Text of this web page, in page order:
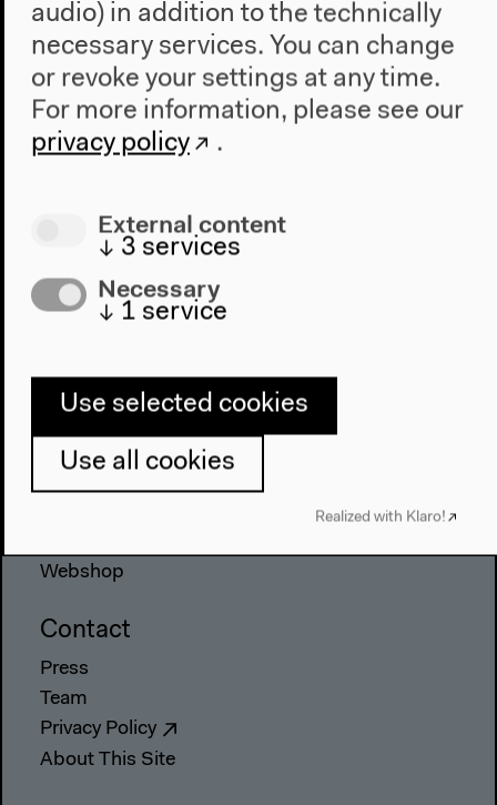
Program
The New Alphabet
Anthropocene at HKW
The House
Place & History
Visit
Webshop
Contact
Press
Team
Privacy Policy
About This Site
audio) in addition to the technically
necessary services. You can change
or revoke your settings at any time.
For more information, please see our
privacy policy
.
External content
↓ 3 services
Necessary
↓ 1 service
Use selected cookies
Use all cookies
Realized with Klaro!